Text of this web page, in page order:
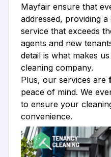
Mayfair ensure that
addressed, providing
service that exceeds
agents and new
detail is what makes
cleaning company.
Plus, our services are
peace of mind. We
to ensure your
convenience.